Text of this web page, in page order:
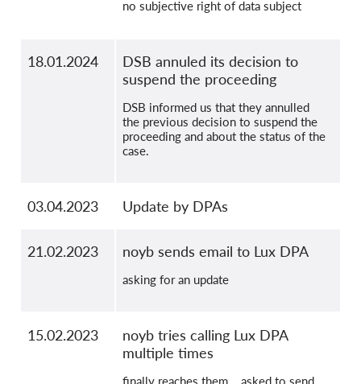
no subjective right of data subject
18.01.2024
DSB annuled its decision to
suspend the proceeding
DSB informed us that they annulled
the previous decision to suspend the
proceeding and about the status of the
case.
03.04.2023 Update by DPAs
21.02.2023 noyb sends email to Lux DPA
asking for an update
15.02.2023
noyb tries calling Lux DPA
multiple times